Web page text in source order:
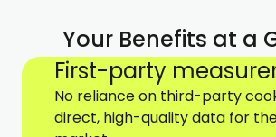
Your Benefits at a
First-party
No reliance on third-party
direct, high-quality data for